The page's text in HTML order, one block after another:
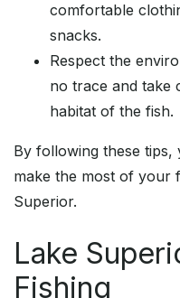
comfortable
snacks.
Respect the
no trace and take
habitat of the fish.
By following these
make the most of your
Superior.
Lake
Fishing